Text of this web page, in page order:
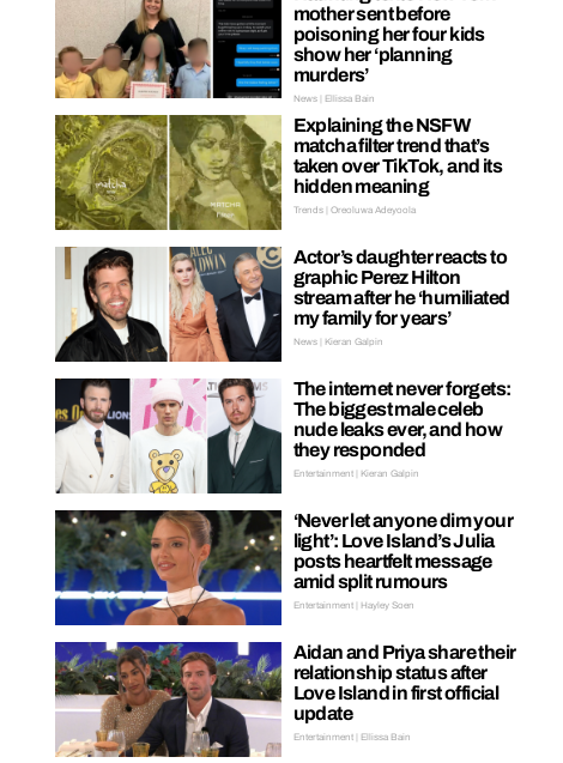
mother sent before
poisoning her four kids
show her ‘planning
murders’
News | Ellissa Bain
Explaining the NSFW
matcha filter trend that’s
taken over TikTok, and its
hidden meaning
Trends | Oreoluwa Adeyoola
Actor’s daughter reacts to
graphic Perez Hilton
stream after he ‘humiliated
my family for years’
News | Kieran Galpin
The internet never forgets:
The biggest male celeb
nude leaks ever, and how
they responded
Entertainment | Kieran Galpin
‘Never let anyone dim your
light’: Love Island’s Julia
posts heartfelt message
amid split rumours
Entertainment | Hayley Soen
Aidan and Priya share their
relationship status after
Love Island in first official
update
Entertainment | Ellissa Bain